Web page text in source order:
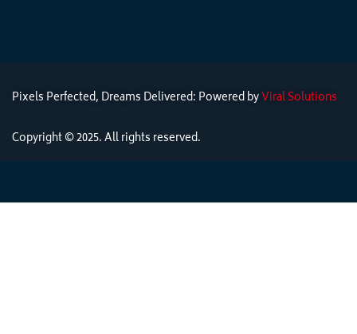
Pixels Perfected, Dreams Delivered: Powered byViral Solutions
Copyright © 2025. All rights reserved.